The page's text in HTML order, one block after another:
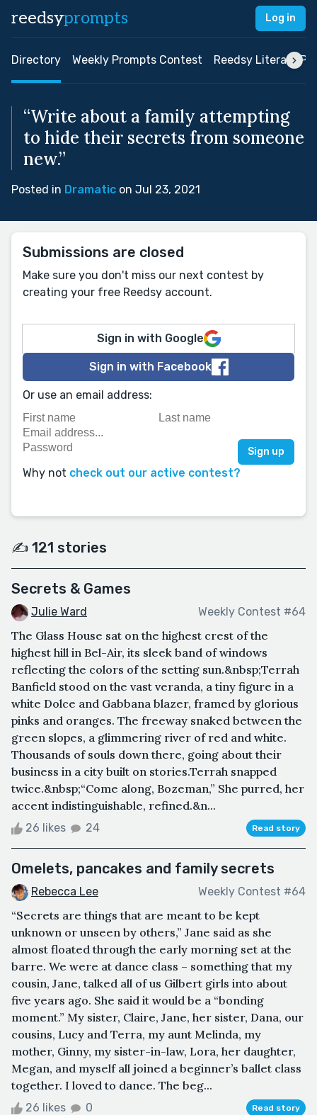
reedsyprompts Log in
Directory Weekly Prompts Contest Reedsy Literary
“Write about a family attempting
to hide their secrets from someone
new.”
Posted in Dramatic on Jul 23, 2021
Submissions are closed
Make sure you don't miss our next contest by
creating your free Reedsy account.
Sign in with Google
Sign in with Facebook
Or use an email address:
Why not check out our active contest?
✍️ 121 stories
Secrets & Games
Julie Ward Weekly Contest #64
The Glass House sat on the highest crest of the
highest hill in Bel-Air, its sleek band of windows
reflecting the colors of the setting sun.&nbsp;Terrah
Banfield stood on the vast veranda, a tiny figure in a
white Dolce and Gabbana blazer, framed by glorious
pinks and oranges. The freeway snaked between the
green slopes, a glimmering river of red and white.
Thousands of souls down there, going about their
business in a city built on stories.Terrah snapped
twice.&nbsp;“Come along, Bozeman,” She purred, her
accent indistinguishable, refined.&n...
26 likes 24 Read story
Omelets, pancakes and family secrets
Rebecca Lee Weekly Contest #64
“Secrets are things that are meant to be kept
unknown or unseen by others,” Jane said as she
almost floated through the early morning set at the
barre. We were at dance class – something that my
cousin, Jane, talked all of us Gilbert girls into about
five years ago. She said it would be a “bonding
moment.” My sister, Claire, Jane, her sister, Dana, our
cousins, Lucy and Terra, my aunt Melinda, my
mother, Ginny, my sister-in-law, Lora, her daughter,
Megan, and myself all joined a beginner’s ballet class
together. I loved to dance. The beg...
26 likes 0 Read story